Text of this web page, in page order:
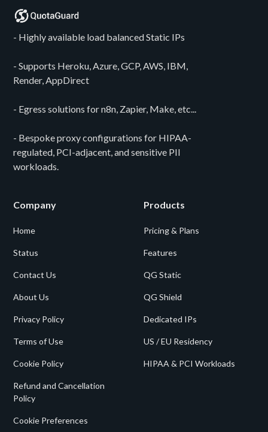
- Highly available load balanced Static IPs
- Supports Heroku, Azure, GCP, AWS, IBM,
Render, AppDirect
- Egress solutions for n8n, Zapier, Make, etc...
- Bespoke proxy configurations for HIPAA-
regulated, PCI-adjacent, and sensitive PII
workloads.
Company
Home
Status
Contact Us
About Us
Privacy Policy
Terms of Use
Cookie Policy
Refund and Cancellation
Policy
Cookie Preferences
Products
Pricing & Plans
Features
QG Static
QG Shield
Dedicated IPs
US / EU Residency
HIPAA & PCI Workloads